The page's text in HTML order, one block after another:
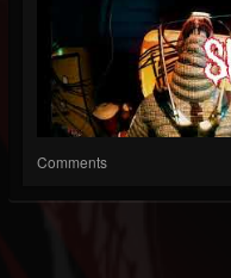
Comments